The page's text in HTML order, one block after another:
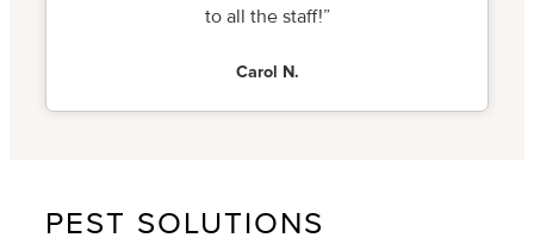
to all the staff!”
Carol N.
PEST SOLUTIONS